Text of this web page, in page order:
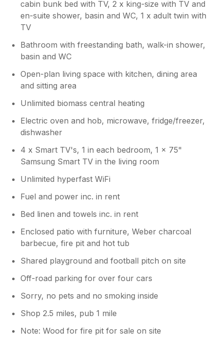
after your phone call on Wednesday after
arriving the Friday before. I take full
only address problems when I am made
aware of them.Regards Ian
cabin bunk bed with TV, 2 x king-size with TV and
en-suite shower, basin and WC, 1 x adult twin with
TV
Bathroom with freestanding bath, walk-in shower,
basin and WC
Open-plan living space with kitchen, dining area
and sitting area
Unlimited biomass central heating
Electric oven and hob, microwave, fridge/freezer,
dishwasher
4 x Smart TV's, 1 in each bedroom, 1 x 75"
Samsung Smart TV in the living room
Unlimited hyperfast WiFi
Fuel and power inc. in rent
Bed linen and towels inc. in rent
Enclosed patio with furniture, Weber charcoal
barbecue, fire pit and hot tub
Shared playground and football pitch on site
Off-road parking for over four cars
Sorry, no pets and no smoking inside
Shop 2.5 miles, pub 1 mile
Note: Wood for fire pit for sale on site